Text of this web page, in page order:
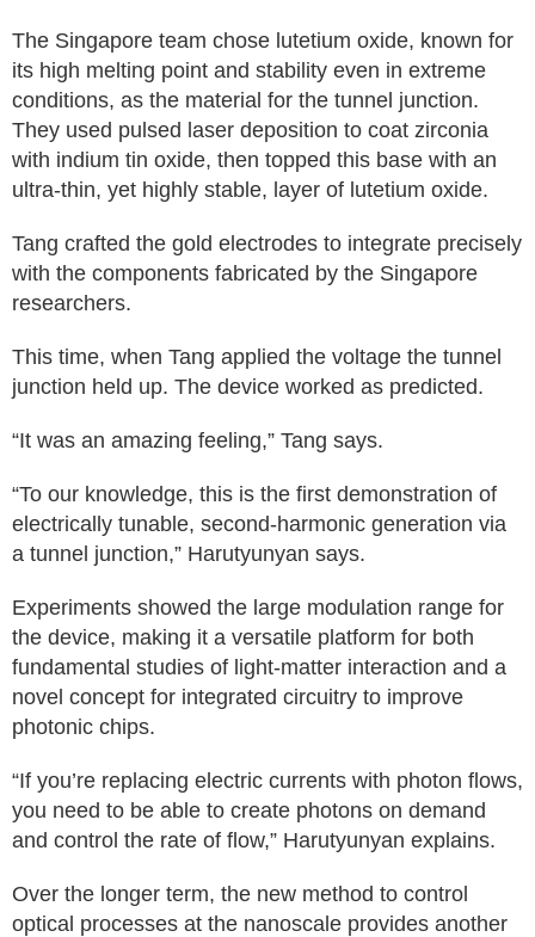
The Singapore team chose lutetium oxide, known for
its high melting point and stability even in extreme
conditions, as the material for the tunnel junction.
They used pulsed laser deposition to coat zirconia
with indium tin oxide, then topped this base with an
ultra-thin, yet highly stable, layer of lutetium oxide.
Tang crafted the gold electrodes to integrate precisely
with the components fabricated by the Singapore
researchers.
This time, when Tang applied the voltage the tunnel
junction held up. The device worked as predicted.
“It was an amazing feeling,” Tang says.
“To our knowledge, this is the first demonstration of
electrically tunable, second-harmonic generation via
a tunnel junction,” Harutyunyan says.
Experiments showed the large modulation range for
the device, making it a versatile platform for both
fundamental studies of light-matter interaction and a
novel concept for integrated circuitry to improve
photonic chips.
“If you’re replacing electric currents with photon flows,
you need to be able to create photons on demand
and control the rate of flow,” Harutyunyan explains.
Over the longer term, the new method to control
optical processes at the nanoscale provides another